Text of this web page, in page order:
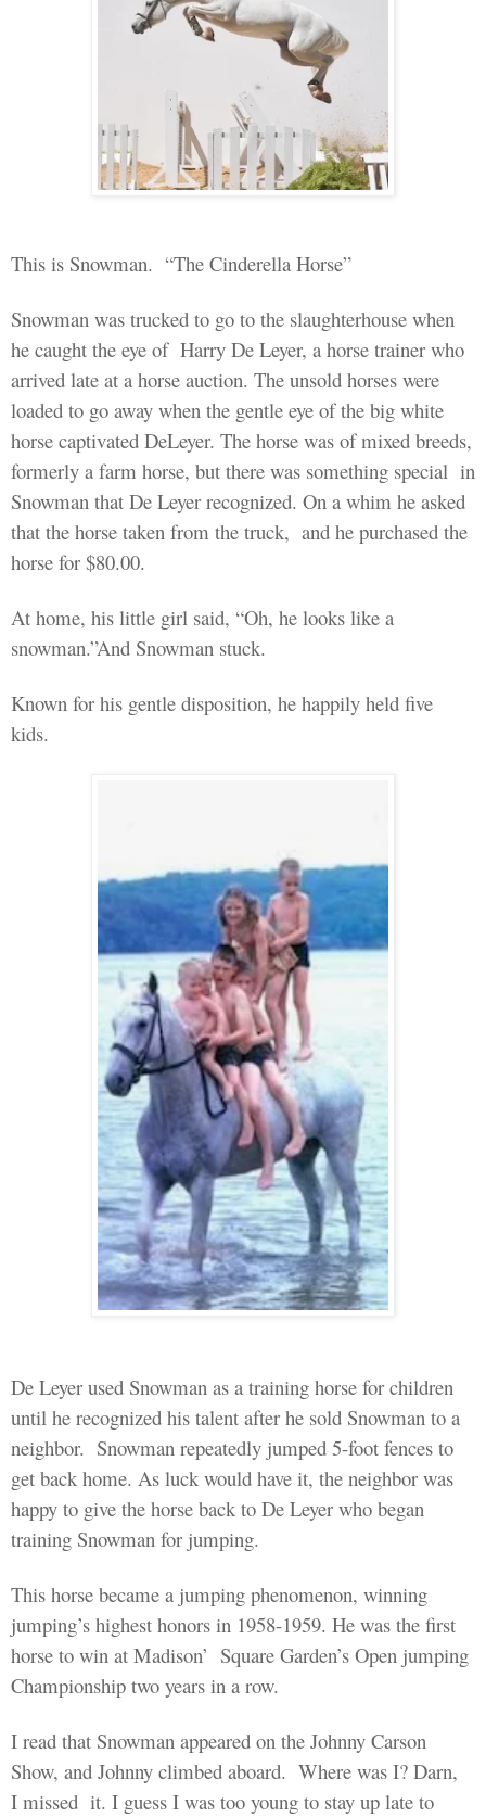
This is Snowman. “The Cinderella Horse”
Snowman was trucked to go to the slaughterhouse when
he caught the eye of Harry De Leyer, a horse trainer who
arrived late at a horse auction. The unsold horses were
loaded to go away when the gentle eye of the big white
horse captivated DeLeyer. The horse was of mixed breeds,
formerly a farm horse, but there was something special in
Snowman that De Leyer recognized. On a whim he asked
that the horse taken from the truck, and he purchased the
horse for $80.00.
At home, his little girl said, “Oh, he looks like a
snowman.”And Snowman stuck.
Known for his gentle disposition, he happily held five
kids.
De Leyer used Snowman as a training horse for children
until he recognized his talent after he sold Snowman to a
neighbor. Snowman repeatedly jumped 5-foot fences to
get back home. As luck would have it, the neighbor was
happy to give the horse back to De Leyer who began
training Snowman for jumping.
This horse became a jumping phenomenon, winning
jumping’s highest honors in 1958-1959. He was the first
horse to win at Madison’ Square Garden’s Open jumping
Championship two years in a row.
I read that Snowman appeared on the Johnny Carson
Show, and Johnny climbed aboard. Where was I? Darn,
I missed it. I guess I was too young to stay up late to